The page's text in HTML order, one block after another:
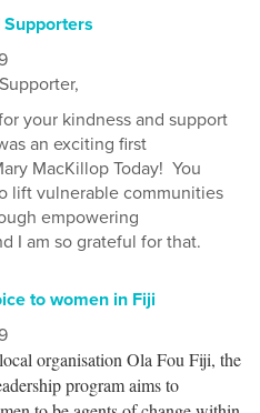
your kindness and support
an exciting first
MacKillop Today! You
lift vulnerable communities
empowering
I am so grateful for that.
to women in Fiji
organisation Ola Fou Fiji, the
program aims to